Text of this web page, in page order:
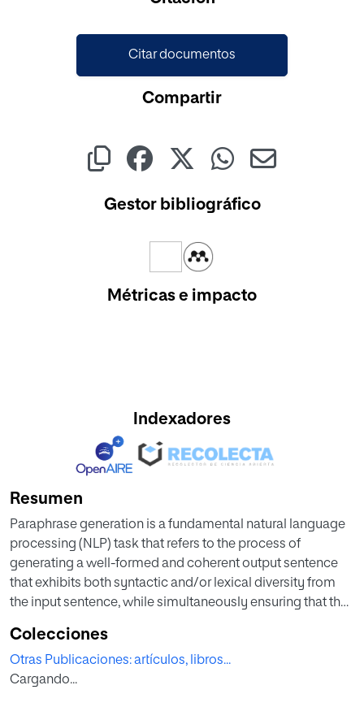
Citar documentos
Compartir
Gestor bibliográfico
Métricas e impacto
Indexadores
Resumen
Paraphrase generation is a fundamental natural language
processing (NLP) task that refers to the process of
generating a well-formed and coherent output sentence
that exhibits both syntactic and/or lexical diversity from
the input sentence, while simultaneously ensuring that the
preserved. However, the availability of high quality
paraphrase datasets has been limited, particularly for
machine-generated sentences. In this paper, we present
Colecciones
Otras Publicaciones: artículos, libros...
Cargando...